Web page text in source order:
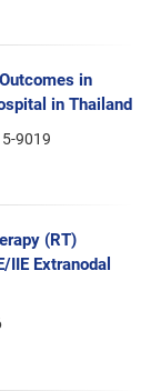
in
in Thailand
9019
(RT)
Extranodal